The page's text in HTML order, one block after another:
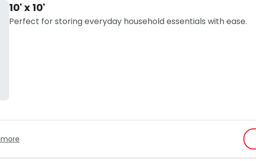
10' x 10'
Perfect for storing everyday household essentials with ease.
more